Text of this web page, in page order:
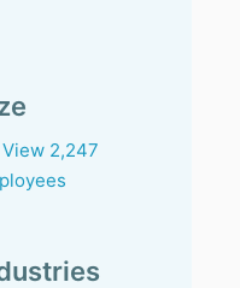
View 2,247